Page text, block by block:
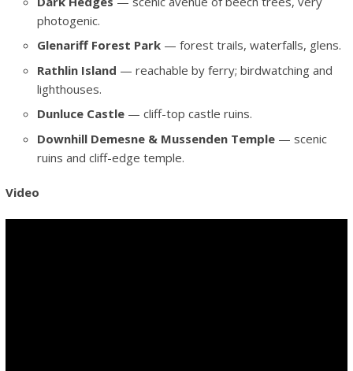
photogenic.
Glenariff Forest Park — forest trails, waterfalls, glens.
Rathlin Island — reachable by ferry; birdwatching and
lighthouses.
Dunluce Castle — cliff-top castle ruins.
Downhill Demesne & Mussenden Temple — scenic
ruins and cliff-edge temple.
Video